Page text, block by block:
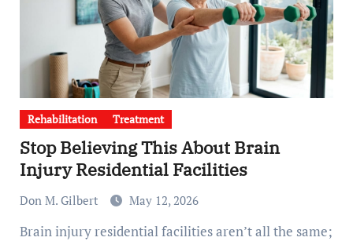
Rehabilitation Treatment
Stop Believing This About Brain
Injury Residential Facilities
Don M. Gilbert May 12, 2026
Brain injury residential facilities aren’t all the same;